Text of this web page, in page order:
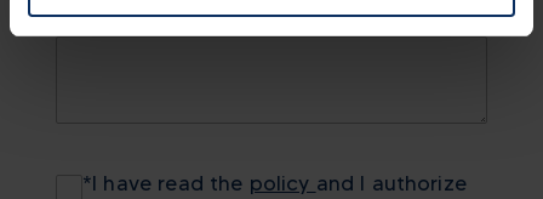
Notes
*I have read the policy and I authorize